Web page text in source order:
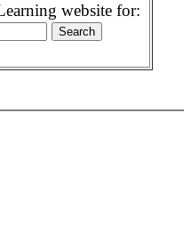
website for: